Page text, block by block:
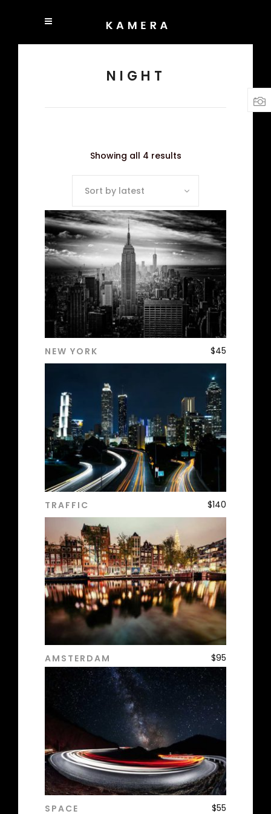
NIGHT
Showing all 4 results
Sort by latest
NEW YORK $45
TRAFFIC $140
ADD TO CART
AMSTERDAM $95
SPACE $55